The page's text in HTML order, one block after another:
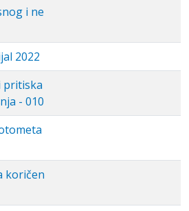
i ne
2022
pritiska
- 010
koričen